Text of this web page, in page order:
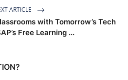
ARTICLE
with Tomorrow’s Tech
Free Learning ...